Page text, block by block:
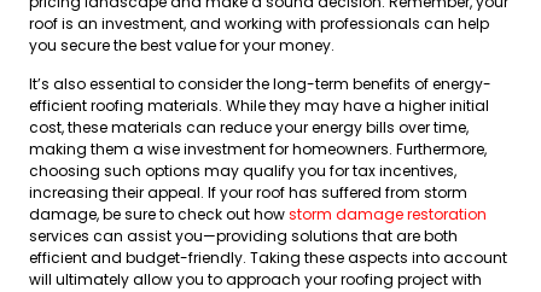
roof is an investment, and working with professionals can help
you secure the best value for your money.
It’s also essential to consider the long-term benefits of energy-
efficient roofing materials. While they may have a higher initial
cost, these materials can reduce your energy bills over time,
making them a wise investment for homeowners. Furthermore,
choosing such options may qualify you for tax incentives,
increasing their appeal. If your roof has suffered from storm
damage, be sure to check out howstorm damage restoration
services can assist you—providing solutions that are both
efficient and budget-friendly. Taking these aspects into account
will ultimately allow you to approach your roofing project with